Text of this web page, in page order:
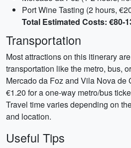
Port Wine Tasting (2 hours,
Total Estimated Costs: €80-
Transportation
Most attractions on this itinerary
transportation like the metro, bus,
Mercado da Foz and Vila Nova de
€1.20 for a one-way metro/bus
Travel time varies depending on
and location.
Useful Tips